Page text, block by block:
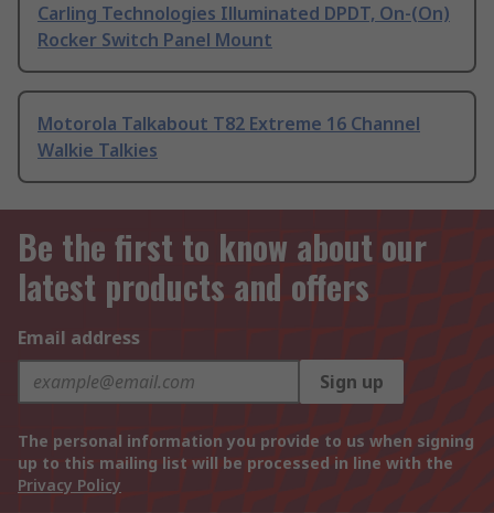
Carling Technologies Illuminated DPDT, On-(On)
Rocker Switch Panel Mount
Motorola Talkabout T82 Extreme 16 Channel
Walkie Talkies
Be the first to know about our
latest products and offers
Email address
Sign up
The personal information you provide to us when signing
up to this mailing list will be processed in line with the
Privacy Policy